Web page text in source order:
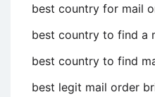
best country for mail
best country to find a
best country to find
best legit mail order